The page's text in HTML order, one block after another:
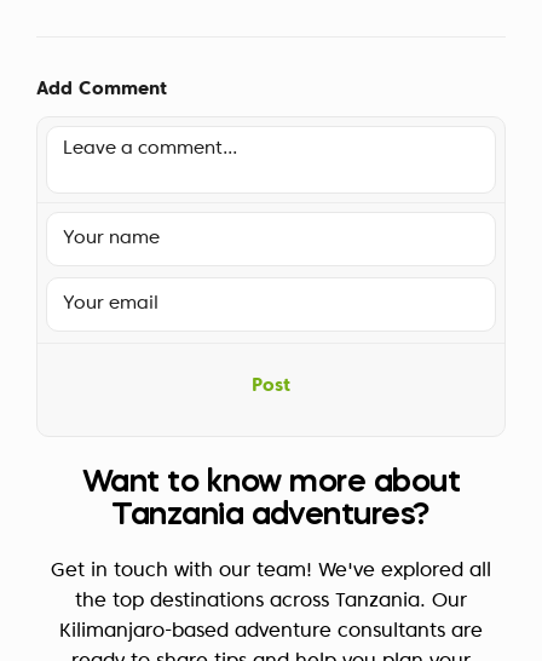
Add Comment
Post
Want to know more about
Tanzania adventures?
Get in touch with our team! We've explored all
the top destinations across Tanzania. Our
Kilimanjaro-based adventure consultants are